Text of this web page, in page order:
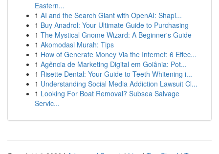
Eastern...
1 AI and the Search Giant with OpenAI: Shapi...
1 Buy Anadrol: Your Ultimate Guide to Purchasing
1 The Mystical Gnome Wizard: A Beginner's Guide
1 Akomodasi Murah: Tips
1 How of Generate Money Via the Internet: 6 Effec...
1 Agência de Marketing Digital em Goiânia: Pot...
1 Risette Dental: Your Guide to Teeth Whitening i...
1 Understanding Social Media Addiction Lawsuit Cl...
1 Looking For Boat Removal? Subsea Salvage
Servic...